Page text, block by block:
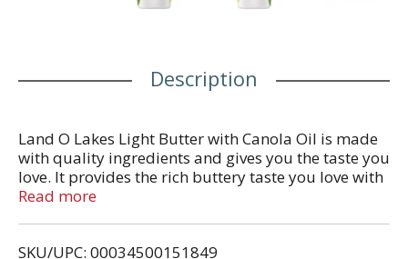
Description
Land O Lakes Light Butter with Canola Oil is made
with quality ingredients and gives you the taste you
love. It provides the rich buttery taste you love with
the spreadable convenience you want, straight
sugar glaze for carrots, or spread it across a whole-
Read more
SKU/UPC: 00034500151849